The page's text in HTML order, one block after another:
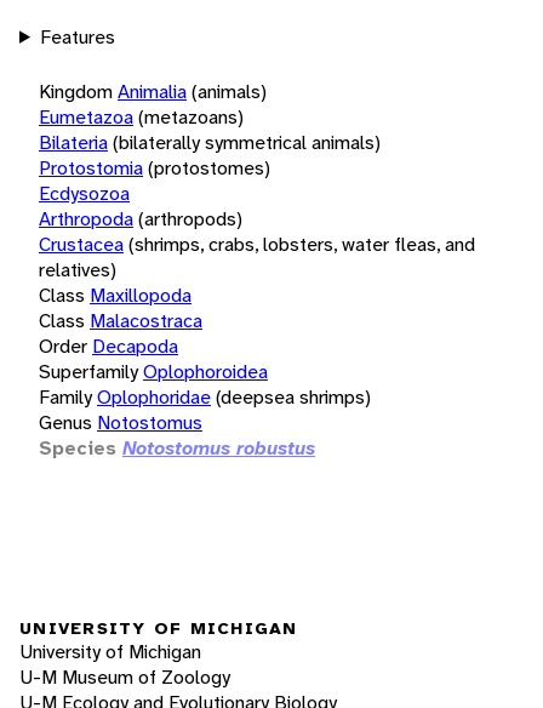
Features
KingdomAnimalia(animals)
Eumetazoa(metazoans)
Bilateria(bilaterally symmetrical animals)
Protostomia(protostomes)
Ecdysozoa
Arthropoda(arthropods)
Crustacea(shrimps, crabs, lobsters, water fleas, and
relatives)
Class Maxillopoda
Class Malacostraca
Order Decapoda
SuperfamilyOplophoroidea
FamilyOplophoridae(deepsea shrimps)
Genus Notostomus
Species Notostomus robustus
UNIVERSITY OF MICHIGAN
University of Michigan
U-M Museum of Zoology
U-M Ecology and Evolutionary Biology